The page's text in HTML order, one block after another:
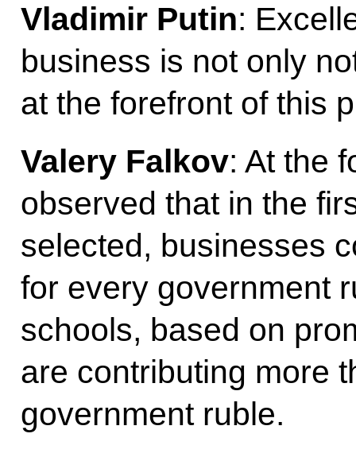
Vladimir Putin:
business is not only
at the forefront of this
Valery Falkov: At the
observed that in the
selected, businesses
for every government
schools, based on
are contributing more
government ruble.